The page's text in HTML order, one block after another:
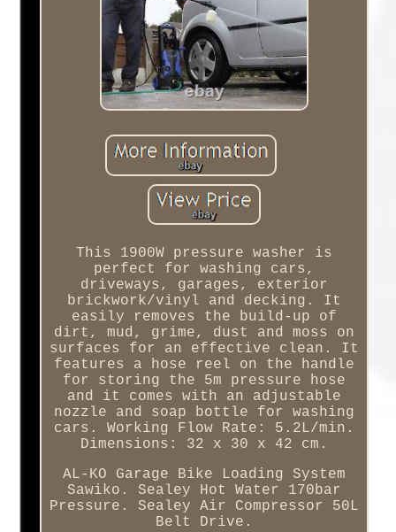
This 1900W pressure washer is
perfect for washing cars,
driveways, garages, exterior
brickwork/vinyl and decking. It
easily removes the build-up of
dirt, mud, grime, dust and moss on
surfaces for an effective clean. It
features a hose reel on the handle
for storing the 5m pressure hose
and it comes with an adjustable
nozzle and soap bottle for washing
cars. Working Flow Rate: 5.2L/min.
Dimensions: 32 x 30 x 42 cm.
AL-KO Garage Bike Loading System
Sawiko. Sealey Hot Water 170bar
Pressure. Sealey Air Compressor 50L
Belt Drive.